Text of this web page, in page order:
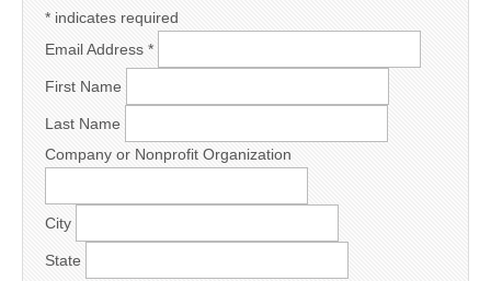
* indicates required
Email Address *
First Name
Last Name
Company or Nonprofit Organization
City
State